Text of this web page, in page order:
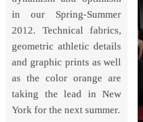
in our Spring-Summer
2012. Technical fabrics,
geometric athletic details
and graphic prints as well
as the color orange are
taking the lead in New
York for the next summer.